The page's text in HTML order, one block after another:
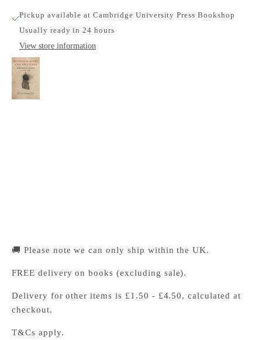
Pickup available at Cambridge University Press Bookshop
Usually ready in 24 hours
View store information
🚚 Please note we can only ship within the UK.
FREE delivery on books (excluding sale).
Delivery for other items is £1.50 - £4.50, calculated at
checkout.
T&Cs apply.